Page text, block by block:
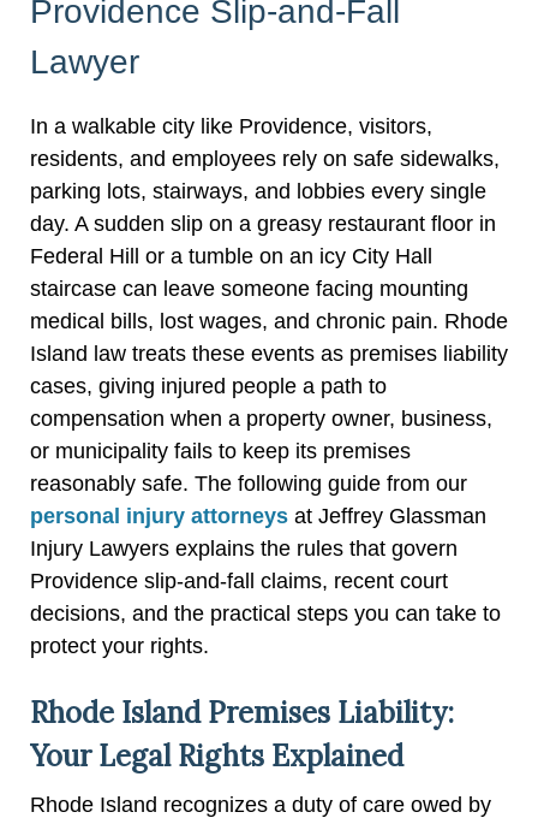
Providence Slip-and-Fall
Lawyer
In a walkable city like Providence, visitors,
residents, and employees rely on safe sidewalks,
parking lots, stairways, and lobbies every single
day. A sudden slip on a greasy restaurant floor in
Federal Hill or a tumble on an icy City Hall
staircase can leave someone facing mounting
medical bills, lost wages, and chronic pain. Rhode
Island law treats these events as premises liability
cases, giving injured people a path to
compensation when a property owner, business,
or municipality fails to keep its premises
reasonably safe. The following guide from our
personal injury attorneys at Jeffrey Glassman
Injury Lawyers explains the rules that govern
Providence slip-and-fall claims, recent court
decisions, and the practical steps you can take to
protect your rights.
Rhode Island Premises Liability:
Your Legal Rights Explained
Rhode Island recognizes a duty of care owed by